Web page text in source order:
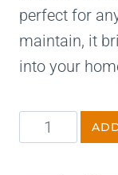
perfect for
maintain, it
into your